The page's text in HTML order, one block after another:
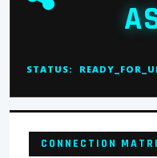
STATUS:
CONNECTION